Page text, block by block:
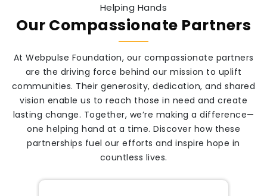
Helping Hands
Our Compassionate Partners
At Webpulse Foundation, our compassionate partners
are the driving force behind our mission to uplift
communities. Their generosity, dedication, and shared
vision enable us to reach those in need and create
lasting change. Together, we’re making a difference—
one helping hand at a time. Discover how these
partnerships fuel our efforts and inspire hope in
countless lives.